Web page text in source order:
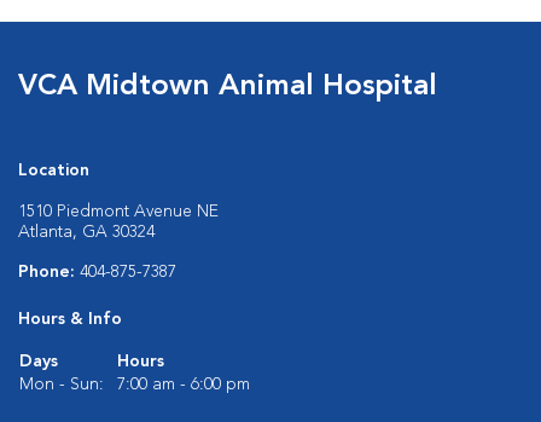
VCA Midtown Animal Hospital
Location
1510 Piedmont Avenue NE
Atlanta, GA 30324
Phone: 404-875-7387
Hours & Info
Days
Hours
Mon - Sun:
7:00 am - 6:00 pm